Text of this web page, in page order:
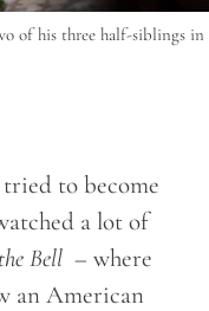
of his three half-siblings in
to become
a lot of
Bell – where
an American